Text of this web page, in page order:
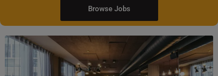
Browse Jobs